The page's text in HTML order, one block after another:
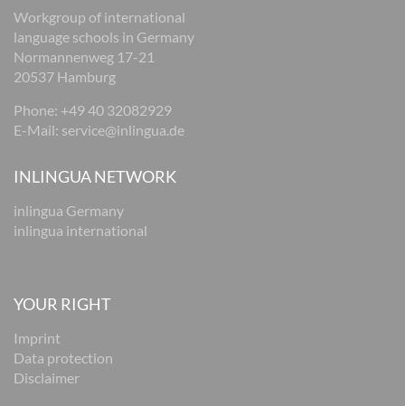
Workgroup of international
language schools in Germany
Normannenweg 17-21
20537 Hamburg
Phone: +49 40 32082929
E-Mail: service@inlingua.de
INLINGUA NETWORK
inlingua Germany
inlingua international
YOUR RIGHT
Imprint
Data protection
Disclaimer